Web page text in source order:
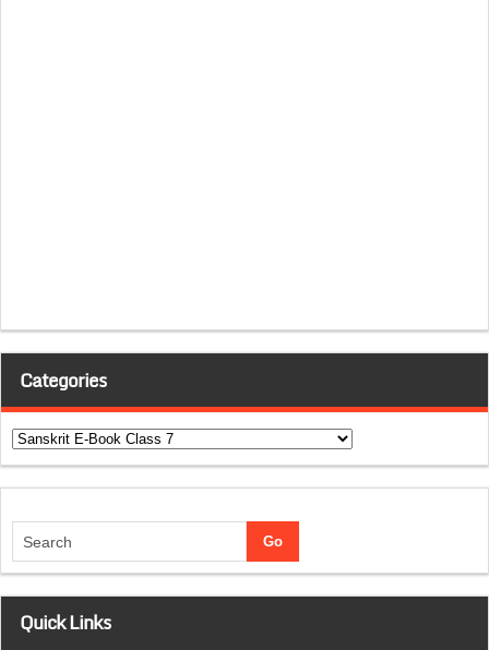
Categories
Categories
Quick Links